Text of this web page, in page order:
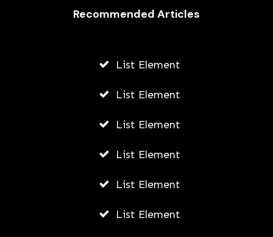
Recommended Articles
List Element
List Element
List Element
List Element
List Element
List Element